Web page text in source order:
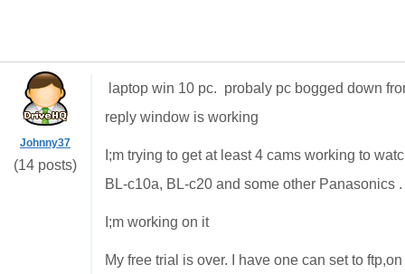
Johnny37
(14 posts)
laptop win 10 pc. probaly pc bogged down
reply window is working
I;m trying to get at least 4 cams working to
BL-c10a, BL-c20 and some other Panasonics
I;m working on it
My free trial is over. I have one can set to